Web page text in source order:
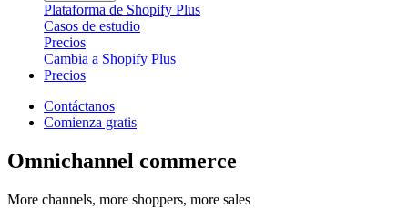
Plataforma de Shopify Plus
Casos de estudio
Precios
Cambia a Shopify Plus
Precios
Contáctanos
Comienza gratis
Omnichannel commerce
More channels, more shoppers, more sales